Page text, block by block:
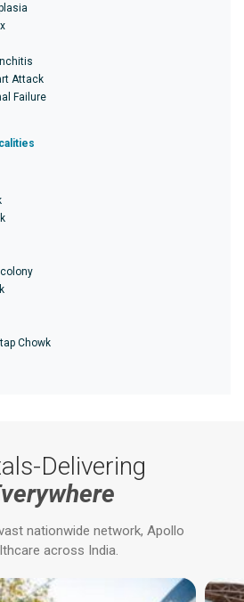
Attack
Failure
Chowk
Delivering
nationwide network, Apollo
across India.